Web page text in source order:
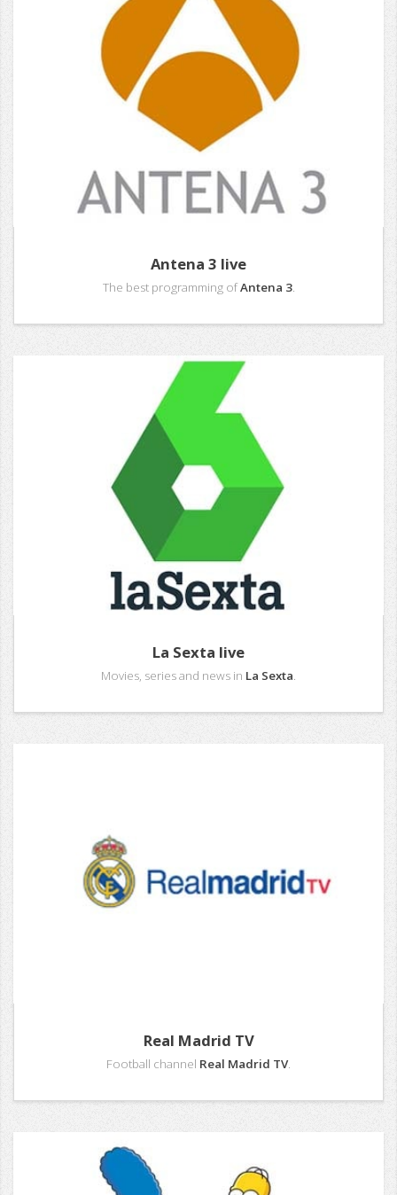
Antena 3 live
The best programming ofAntena 3.
La Sexta live
Movies, series and news in La Sexta.
Real Madrid TV
Football channel Real Madrid TV.